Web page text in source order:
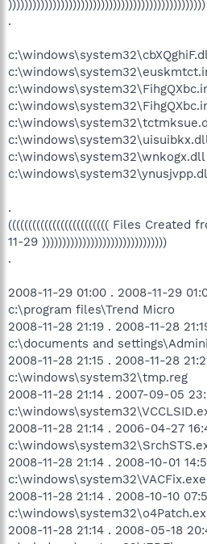
)))))))))))))))))))))))))))))))))))))))))))))))))
.
c:\windows\system32\uisuibkx.dll
c:\windows\system32\wnkogx.dll
.
((((((((((((((((((((((((( Files Created
11-29 )))))))))))))))))))))))))))))))
.
2008-11-29 01:00 . 2008-11-29
c:\program files\Trend Micro
2008-11-28 21:19 . 2008-11-28
c:\documents and
2008-11-28 21:15 . 2008-11-28
c:\windows\system32\tmp.reg
2008-11-28 21:14 . 2007-09-05
2008-11-28 21:14 . 2006-04-27
2008-11-28 21:14 . 2008-10-01
c:\windows\system32\VACFix.exe
2008-11-28 21:14 . 2008-10-10
2008-11-28 21:14 . 2008-05-18